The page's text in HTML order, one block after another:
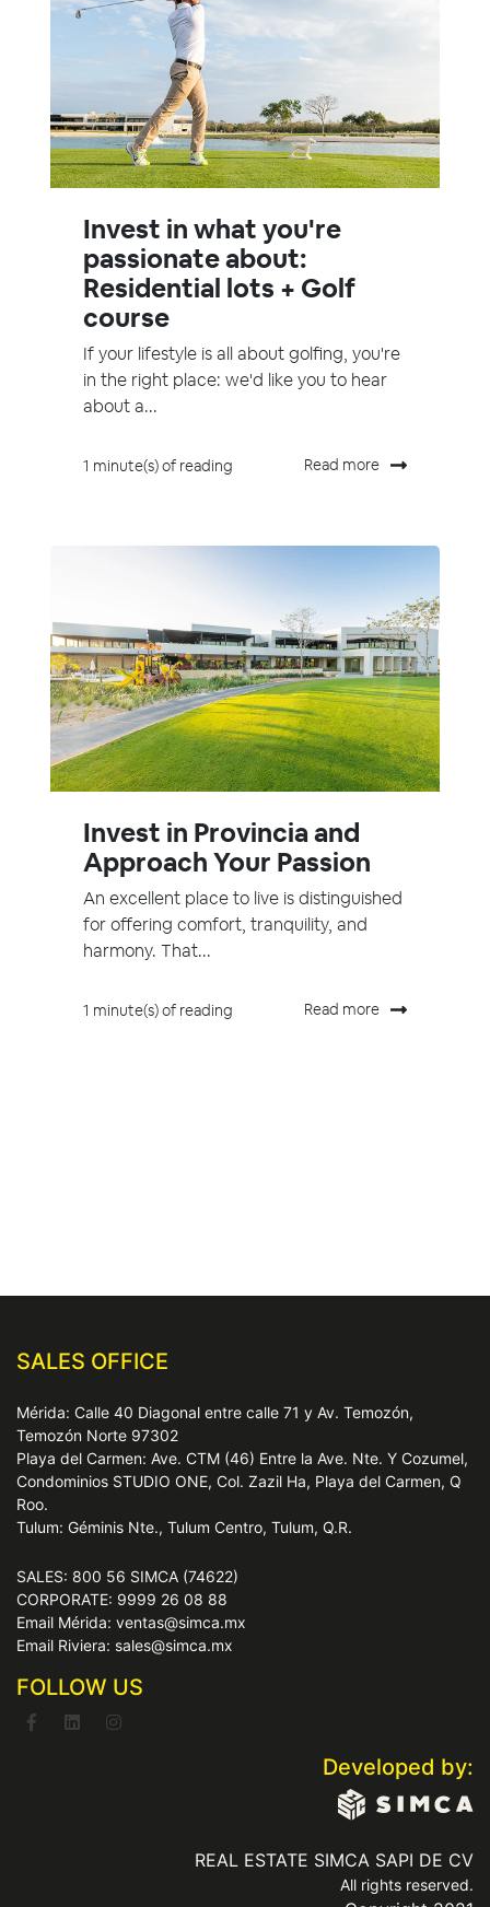
Invest in what you're
passionate about:
Residential lots + Golf
course
If your lifestyle is all about golfing, you're
in the right place: we'd like you to hear
about a...
1 minute(s) of reading Read more
Invest in Provincia and
Approach Your Passion
An excellent place to live is distinguished
for offering comfort, tranquility, and
harmony. That...
1 minute(s) of reading Read more
SALES OFFICE
Mérida: Calle 40 Diagonal entre calle 71 y Av. Temozón,
Temozón Norte 97302
Playa del Carmen: Ave. CTM (46) Entre la Ave. Nte. Y Cozumel,
Condominios STUDIO ONE, Col. Zazil Ha, Playa del Carmen, Q
Roo.
Tulum: Géminis Nte., Tulum Centro, Tulum, Q.R.
SALES: 800 56 SIMCA (74622)
CORPORATE: 9999 26 08 88
Email Mérida: ventas@simca.mx
Email Riviera: sales@simca.mx
FOLLOW US
Developed by:
REAL ESTATE SIMCA SAPI DE CV
All rights reserved.